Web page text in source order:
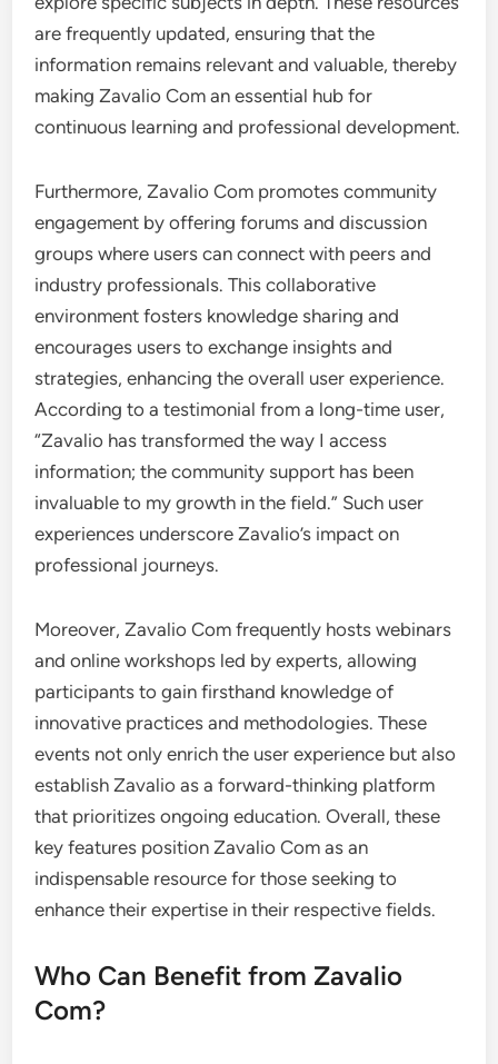
are frequently updated, ensuring that the
information remains relevant and valuable, thereby
making Zavalio Com an essential hub for
continuous learning and professional development.
Furthermore, Zavalio Com promotes community
engagement by offering forums and discussion
groups where users can connect with peers and
industry professionals. This collaborative
environment fosters knowledge sharing and
encourages users to exchange insights and
strategies, enhancing the overall user experience.
According to a testimonial from a long-time user,
“Zavalio has transformed the way I access
information; the community support has been
invaluable to my growth in the field.” Such user
experiences underscore Zavalio’s impact on
professional journeys.
Moreover, Zavalio Com frequently hosts webinars
and online workshops led by experts, allowing
participants to gain firsthand knowledge of
innovative practices and methodologies. These
events not only enrich the user experience but also
establish Zavalio as a forward-thinking platform
that prioritizes ongoing education. Overall, these
key features position Zavalio Com as an
indispensable resource for those seeking to
enhance their expertise in their respective fields.
Who Can Benefit from Zavalio
Com?